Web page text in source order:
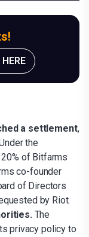
a settlement,
the
of Bitfarms
co-founder
of Directors
by Riot.
The
privacy policy to